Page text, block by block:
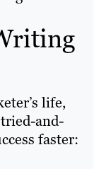
life,
and-
faster: